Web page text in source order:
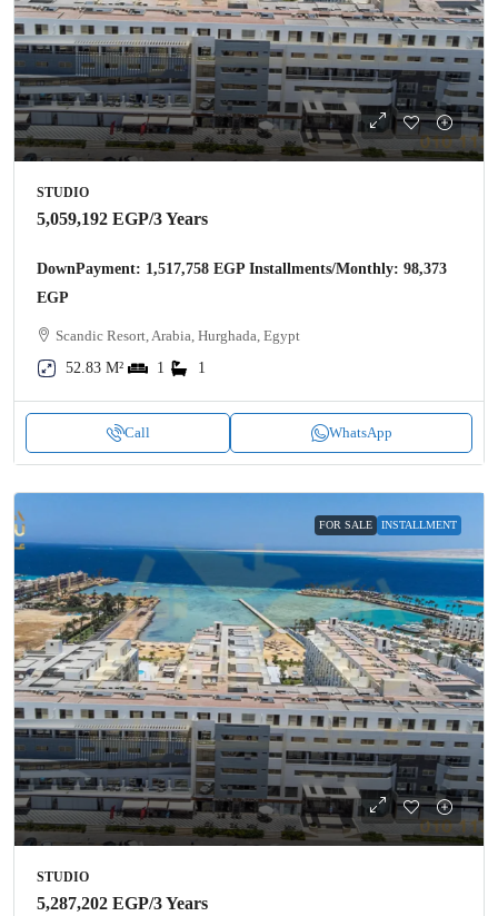
STUDIO
5,059,192 EGP/3 Years
DownPayment: 1,517,758 EGP Installments/Monthly: 98,373
EGP
Scandic Resort, Arabia, Hurghada, Egypt
52.83 M²
1 1
Call WhatsApp
FOR SALE INSTALLMENT
STUDIO
5,287,202 EGP/3 Years